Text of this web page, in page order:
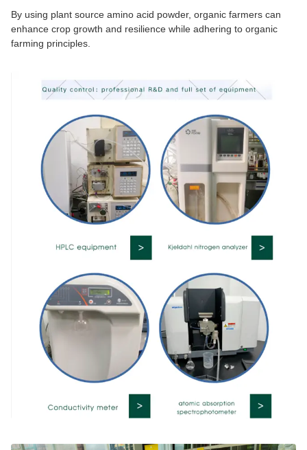
By using plant source amino acid powder, organic farmers can
enhance crop growth and resilience while adhering to organic
farming principles.